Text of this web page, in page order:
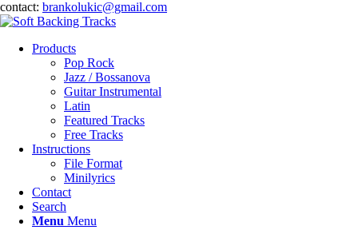
contact: brankolukic@gmail.com
Products
Pop Rock
Jazz / Bossanova
Guitar Instrumental
Latin
Featured Tracks
Free Tracks
Instructions
File Format
Minilyrics
Contact
Search
Menu Menu